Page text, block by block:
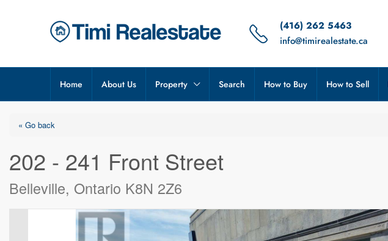
(416) 262 5463
info@timirealestate.ca
Home About Us Property Search How to Buy How to Sell
« Go back
202 - 241 Front Street
Belleville, Ontario K8N 2Z6